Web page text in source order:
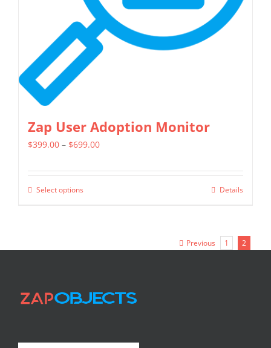
Zap User Adoption Monitor
$399.00 – $699.00Price
$399.00
Select options
options
Details
Previous 1 2